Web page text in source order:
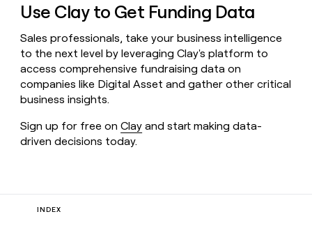
Use Clay to Get Funding Data
Sales professionals, take your business intelligence
to the next level by leveraging Clay's platform to
access comprehensive fundraising data on
companies like Digital Asset and gather other critical
business insights.
Sign up for free onClay and start making data-
driven decisions today.
INDEX